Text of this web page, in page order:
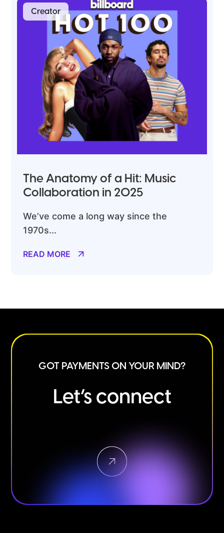
Creator
The Anatomy of a Hit: Music
Collaboration in 2025
We’ve come a long way since the
1970s...
READ MORE
GOT PAYMENTS ON YOUR MIND?
Let’s connect